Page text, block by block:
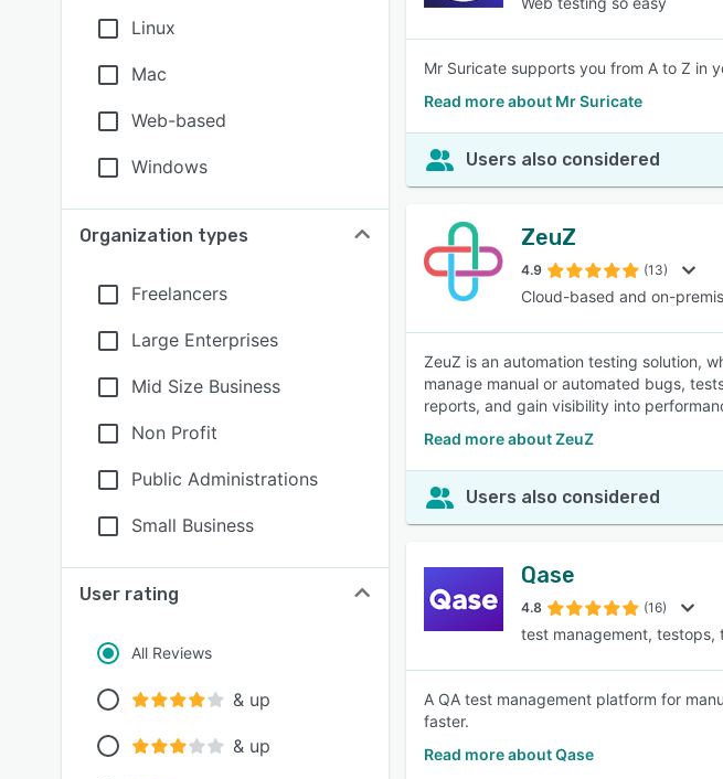
Linux
Mac
Web-based
Windows
Organization types
Freelancers
Large Enterprises
Mid Size Business
Non Profit
Public Administrations
Small Business
User rating
All Reviews
& up
& up
Mr Suricate supports you from A to Z in
Read more about Mr Suricate
Users also considered
ZeuZ
4.9 (13)
Cloud-based and on-
ZeuZ is an automation testing solution,
manage manual or automated bugs,
reports, and gain visibility into
Read more about ZeuZ
Users also considered
Qase
4.8 (16)
test management, testops,
A QA test management platform for
faster.
Read more about Qase